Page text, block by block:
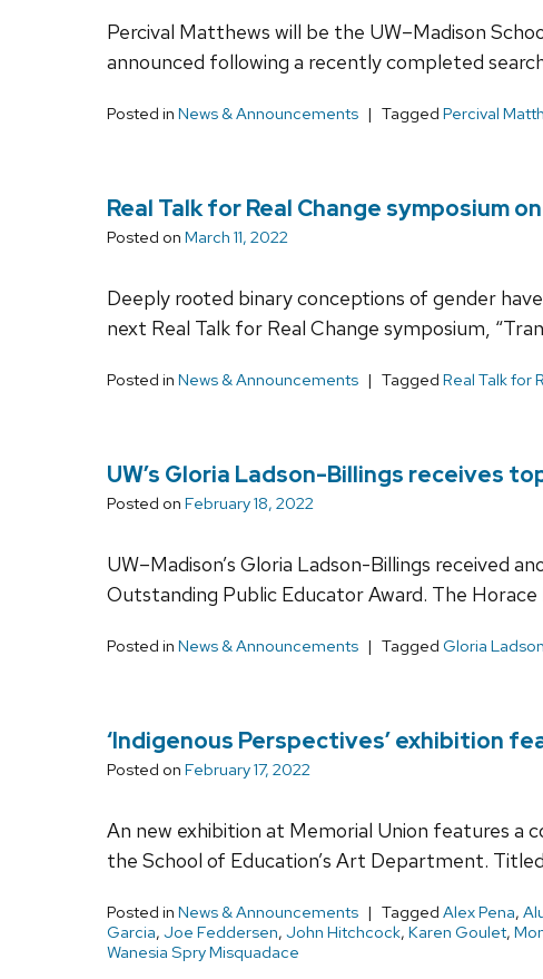
Percival Matthews will be the UW–Madison
announced following a recently completed
Posted in News & Announcements Tagged Percival
Real Talk for Real Change symposium
Posted on March 11, 2022
Deeply rooted binary conceptions of gender
next Real Talk for Real Change symposium,
Posted in News & Announcements Tagged Real Talk for
UW’s Gloria Ladson-Billings receives
Posted on February 18, 2022
UW–Madison’s Gloria Ladson-Billings received
Outstanding Public Educator Award. The
Posted in News & Announcements Tagged Gloria
‘Indigenous Perspectives’ exhibition
Posted on February 17, 2022
An new exhibition at Memorial Union features a
the School of Education’s Art Department.
Posted in News & Announcements Tagged Alex Pena,
Garcia, Joe Feddersen, John Hitchcock, Karen Goulet,
Wanesia Spry Misquadace